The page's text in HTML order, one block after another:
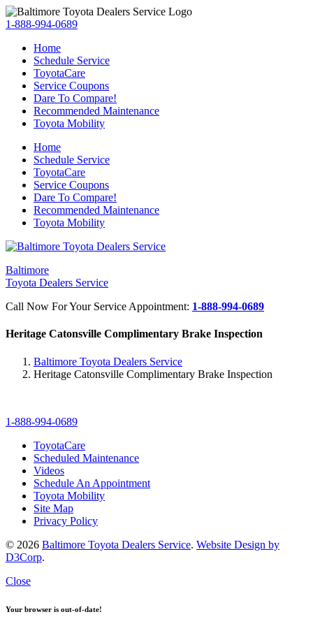
1-888-994-0689
Home
Schedule Service
ToyotaCare
Service Coupons
Dare To Compare!
Recommended Maintenance
Toyota Mobility
Home
Schedule Service
ToyotaCare
Service Coupons
Dare To Compare!
Recommended Maintenance
Toyota Mobility
Baltimore
Toyota Dealers Service
Call Now For Your Service Appointment: 1-888-994-0689
Heritage Catonsville Complimentary Brake Inspection
Baltimore Toyota Dealers Service
Heritage Catonsville Complimentary Brake Inspection
1-888-994-0689
ToyotaCare
Scheduled Maintenance
Videos
Schedule An Appointment
Toyota Mobility
Site Map
Privacy Policy
© 2026 Baltimore Toyota Dealers Service. Website Design by
D3Corp.
Close
Your browser is out-of-date!